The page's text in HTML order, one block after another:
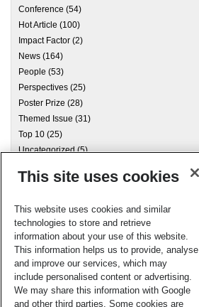
Conference (54)
Hot Article (100)
Impact Factor (2)
News (164)
People (53)
Perspectives (25)
Poster Prize (28)
Themed Issue (31)
Top 10 (25)
Uncategorized(5)
Archives
Meta
Log in
RSC Blogs
This site uses cookies
This website uses cookies and similar
technologies to store and retrieve
information about your use of this website.
This information helps us to provide, analyse
and improve our services, which may
include personalised content or advertising.
We may share this information with Google
and other third parties. Some cookies are